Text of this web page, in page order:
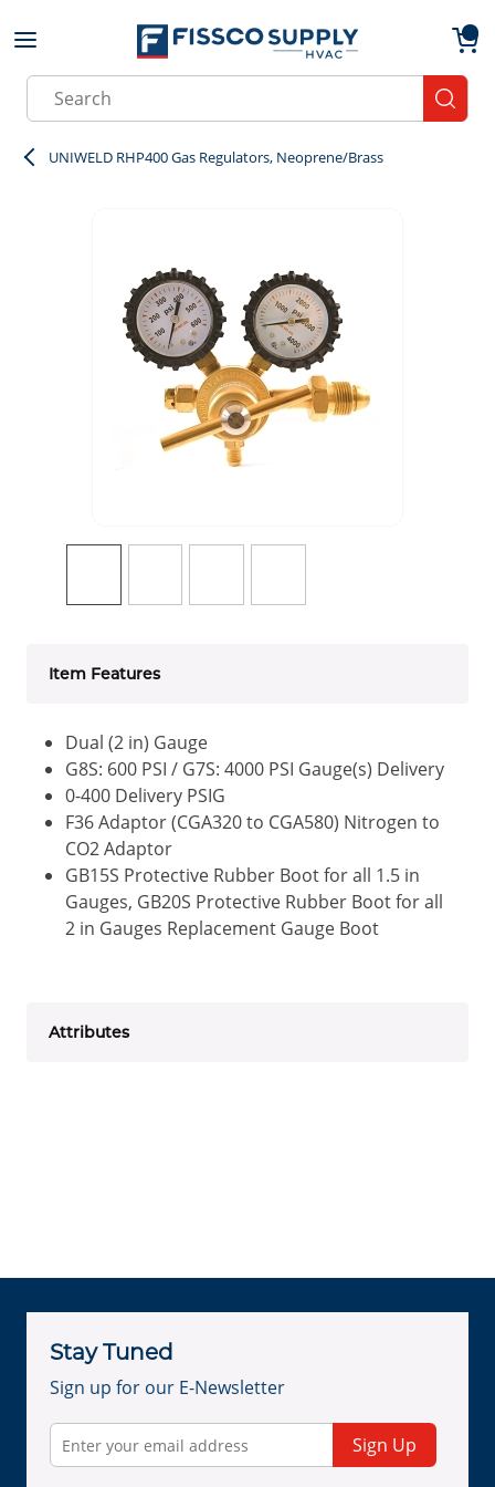
Skip to main content
Site Search
UNIWELD RHP400 Gas Regulators, Neoprene/Brass
Item Features
Dual (2 in) Gauge
G8S: 600 PSI / G7S: 4000 PSI Gauge(s) Delivery
0-400 Delivery PSIG
F36 Adaptor (CGA320 to CGA580) Nitrogen to
CO2 Adaptor
GB15S Protective Rubber Boot for all 1.5 in
Gauges, GB20S Protective Rubber Boot for all
2 in Gauges Replacement Gauge Boot
Attributes
Stay Tuned
Sign up for our E-Newsletter
Sign Up